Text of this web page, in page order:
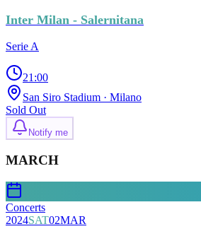
Inter Milan - Salernitana
Serie A
21:00
San Siro Stadium · Milano
Sold Out
Notify me
MARCH
Concerts
2024SAT02MAR